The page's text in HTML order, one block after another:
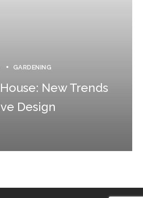
GARDENING
New Trends
Design